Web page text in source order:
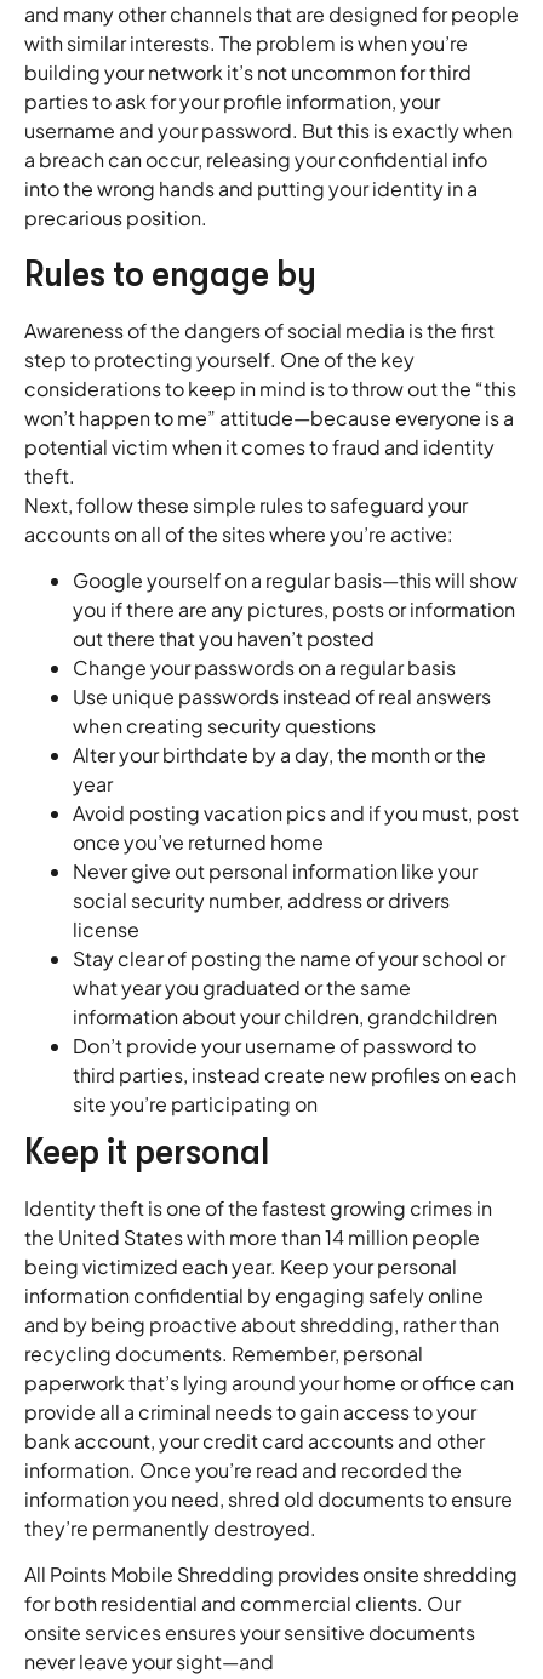
and many other channels that are designed for people
with similar interests. The problem is when you’re
building your network it’s not uncommon for third
parties to ask for your profile information, your
username and your password. But this is exactly when
a breach can occur, releasing your confidential info
into the wrong hands and putting your identity in a
precarious position.
Rules to engage by
Awareness of the dangers of social media is the first
step to protecting yourself. One of the key
considerations to keep in mind is to throw out the “this
won’t happen to me” attitude—because everyone is a
potential victim when it comes to fraud and identity
theft.
Next, follow these simple rules to safeguard your
accounts on all of the sites where you’re active:
Google yourself on a regular basis—this will show
you if there are any pictures, posts or information
out there that you haven’t posted
Change your passwords on a regular basis
Use unique passwords instead of real answers
when creating security questions
Alter your birthdate by a day, the month or the
year
Avoid posting vacation pics and if you must, post
once you’ve returned home
Never give out personal information like your
social security number, address or drivers
license
Stay clear of posting the name of your school or
what year you graduated or the same
information about your children, grandchildren
Don’t provide your username of password to
third parties, instead create new profiles on each
site you’re participating on
Keep it personal
Identity theft is one of the fastest growing crimes in
the United States with more than 14 million people
being victimized each year. Keep your personal
information confidential by engaging safely online
and by being proactive about shredding, rather than
recycling documents. Remember, personal
paperwork that’s lying around your home or office can
provide all a criminal needs to gain access to your
bank account, your credit card accounts and other
information. Once you’re read and recorded the
information you need, shred old documents to ensure
they’re permanently destroyed.
All Points Mobile Shredding provides onsite shredding
for both residential and commercial clients. Our
onsite services ensures your sensitive documents
never leave your sight—and